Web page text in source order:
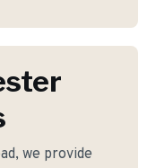
we provide